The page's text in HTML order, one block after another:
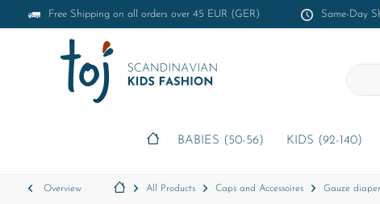
Free Shipping on all orders over 45 EUR (GER) Same-Day
BABIES (50-56) KIDS (92-140)
Overview All Products Caps and Accessoires Gauze